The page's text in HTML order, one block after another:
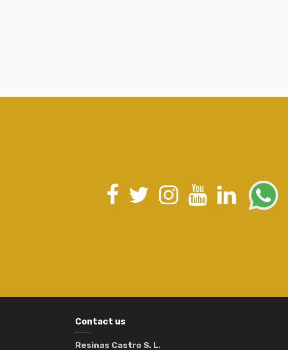
Contact us
Resinas Castro S. L.